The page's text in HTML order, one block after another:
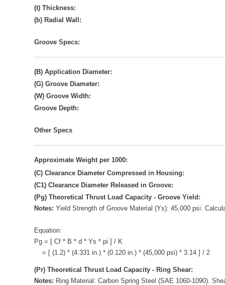
(t) Thickness:
(b) Radial Wall:
Groove Specs:
(B) Application Diameter:
(G) Groove Diameter:
(W) Groove Width:
Groove Depth:
Other Specs
Approximate Weight per 1000:
(C) Clearance Diameter Compressed in Housing:
(C1) Clearance Diameter Released in Groove:
(Pg) Theoretical Thrust Load Capacity - Groove Yield:
Notes:Yield Strength of Groove Material (Ys): 45,000 psi.
Equation:
Pg = [ Cf * B * d * Ys * pi ] / K
= [ (1.2) * (4.331 in.) * (0.120 in.) * (45,000 psi) * 3.14 ] / 2
(Pr) Theoretical Thrust Load Capacity - Ring Shear:
Notes: Ring Material: Carbon Spring Steel (SAE 1060-1090).